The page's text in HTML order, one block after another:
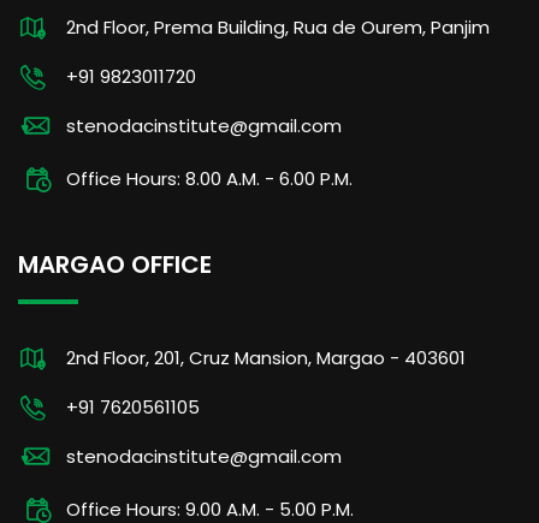
2nd Floor, Prema Building, Rua de Ourem, Panjim
+91 9823011720
stenodacinstitute@gmail.com
Office Hours: 8.00 A.M. - 6.00 P.M.
MARGAO OFFICE
2nd Floor, 201, Cruz Mansion, Margao - 403601
+91 7620561105
stenodacinstitute@gmail.com
Office Hours: 9.00 A.M. - 5.00 P.M.